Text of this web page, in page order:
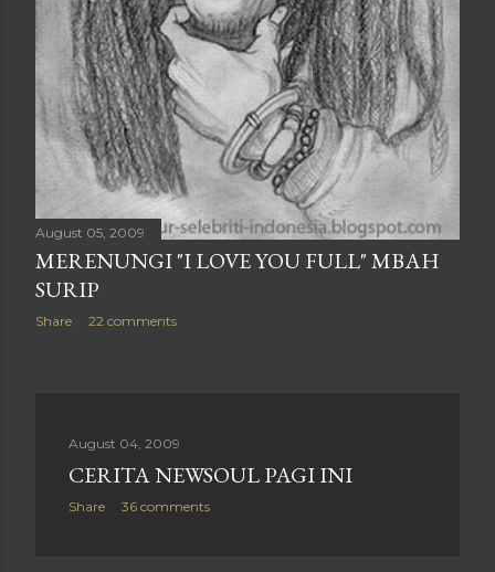
August 05, 2009
MERENUNGI "I LOVE YOU FULL" MBAH
SURIP
Share 22 comments
August 04, 2009
CERITA NEWSOUL PAGI INI
Share 36 comments